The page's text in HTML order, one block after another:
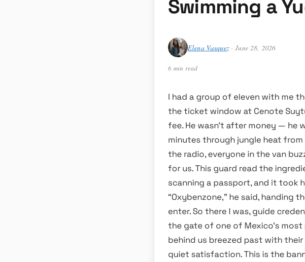
Swimming a
Elena Vasquez· June 28, 2026
6 min read
I had a group of eleven with me
the ticket window at Cenote
fee. He wasn’t after money — he
minutes through jungle heat from
the radio, everyone in the van
for us. This guard read the
scanning a passport, and it took
“Oxybenzone,” he said, handing
enter. So there I was, guide
the gate of one of Mexico’s
behind us breezed past with
quiet satisfaction. This is the